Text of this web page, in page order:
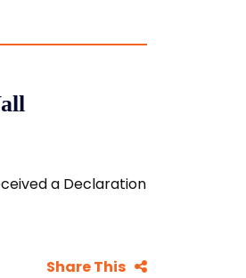
a Declaration
Share This